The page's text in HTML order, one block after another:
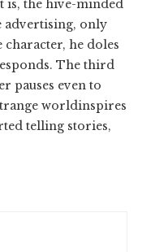
is, the hive-minded
advertising, only
character, he doles
The third
pauses even to
worldinspires
telling stories,